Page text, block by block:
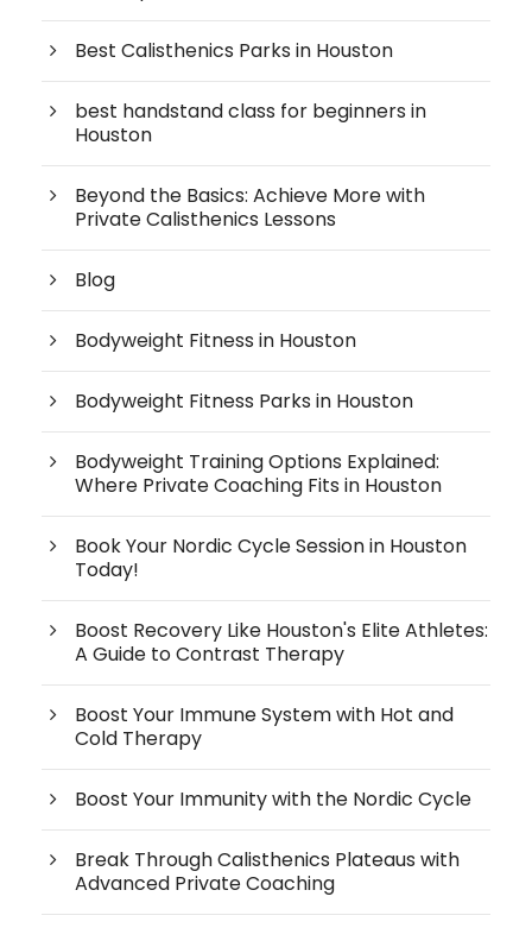
Best Calisthenics Parks in Houston
best handstand class for beginners in
Houston
Beyond the Basics: Achieve More with
Private Calisthenics Lessons
Blog
Bodyweight Fitness in Houston
Bodyweight Fitness Parks in Houston
Bodyweight Training Options Explained:
Where Private Coaching Fits in Houston
Book Your Nordic Cycle Session in Houston
Today!
Boost Recovery Like Houston's Elite Athletes:
A Guide to Contrast Therapy
Boost Your Immune System with Hot and
Cold Therapy
Boost Your Immunity with the Nordic Cycle
Break Through Calisthenics Plateaus with
Advanced Private Coaching